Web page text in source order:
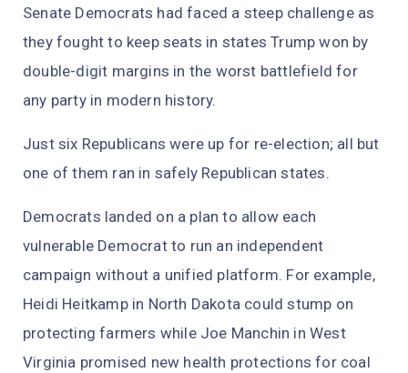
Senate Democrats had faced a steep challenge as
they fought to keep seats in states Trump won by
double-digit margins in the worst battlefield for
any party in modern history.
Just six Republicans were up for re-election; all but
one of them ran in safely Republican states.
Democrats landed on a plan to allow each
vulnerable Democrat to run an independent
campaign without a unified platform. For example,
Heidi Heitkamp in North Dakota could stump on
protecting farmers while Joe Manchin in West
Virginia promised new health protections for coal